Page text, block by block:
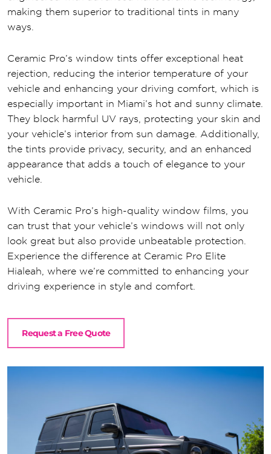
making them superior to traditional tints in many
ways.
Ceramic Pro’s window tints offer exceptional heat
rejection, reducing the interior temperature of your
vehicle and enhancing your driving comfort, which is
especially important in Miami’s hot and sunny climate.
They block harmful UV rays, protecting your skin and
your vehicle’s interior from sun damage. Additionally,
the tints provide privacy, security, and an enhanced
appearance that adds a touch of elegance to your
vehicle.
With Ceramic Pro’s high-quality window films, you
can trust that your vehicle’s windows will not only
look great but also provide unbeatable protection.
Experience the difference at Ceramic Pro Elite
Hialeah, where we’re committed to enhancing your
driving experience in style and comfort.
Request a Free Quote